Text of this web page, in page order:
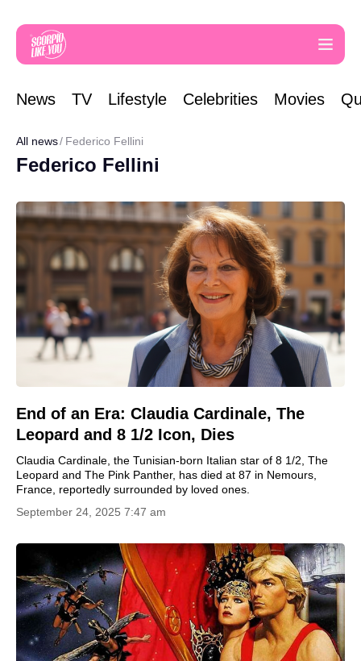
News TV Lifestyle Celebrities Movies
All news Federico Fellini
Federico Fellini
End of an Era: Claudia Cardinale, The
Leopard and 8 1/2 Icon, Dies
Claudia Cardinale, the Tunisian-born Italian star of 8 1/2, The
Leopard and The Pink Panther, has died at 87 in Nemours,
France, reportedly surrounded by loved ones.
September 24, 2025 7:47 am